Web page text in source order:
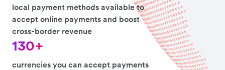
local payment methods available to
accept online payments and boost
cross-border revenue
130+
currencies you can accept payments